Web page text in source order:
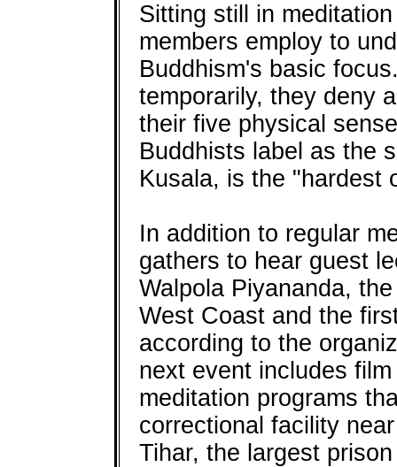
Sitting still in
members employ to
Buddhism's basic
temporarily, they deny
their five physical
Buddhists label as the
Kusala, is the "hardest
In addition to regular
gathers to hear guest
Walpola Piyananda,
West Coast and the
according to the
next event includes
meditation programs
correctional facility
Tihar, the largest